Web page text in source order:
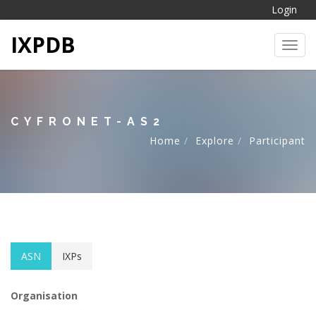
Login
IXPDB
CYFRONET-AS2
Home
Explore Participant
ASN IXPs
Organisation